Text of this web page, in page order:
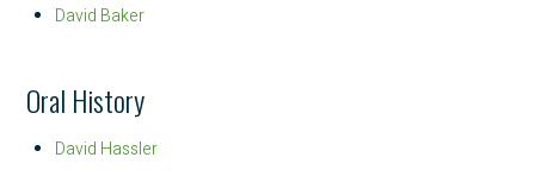
David Baker
Oral History
David Hassler